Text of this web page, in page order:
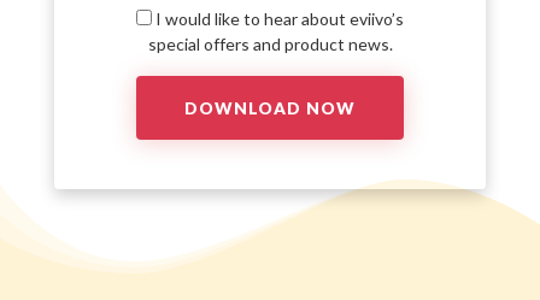
I would like to hear about eviivo’s
special offers and product news.